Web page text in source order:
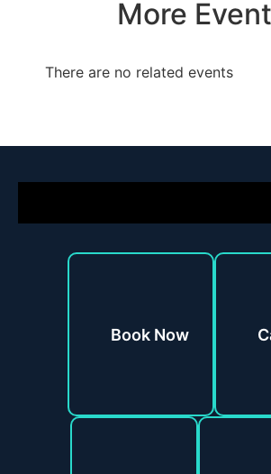
More
There are no related events
Book Now